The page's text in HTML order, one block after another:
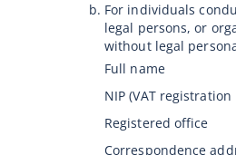
For individuals
legal persons, or
without legal
Full name
NIP (VAT
Registered office
Correspondence